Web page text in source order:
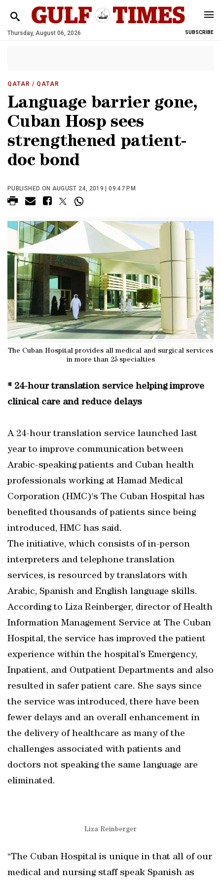
Thursday, August 06, 2026 SUBSCRIBE
QATAR / QATAR
Language barrier gone,
Cuban Hosp sees
strengthened patient-
doc bond
PUBLISHED ON AUGUST 24, 2019 | 09:47 PM
The Cuban Hospital provides all medical and surgical services
in more than 25 specialties
* 24-hour translation service helping improve
clinical care and reduce delays
A 24-hour translation service launched last
year to improve communication between
Arabic-speaking patients and Cuban health
professionals working at Hamad Medical
Corporation (HMC)'s The Cuban Hospital has
benefited thousands of patients since being
introduced, HMC has said.
The initiative, which consists of in-person
interpreters and telephone translation
services, is resourced by translators with
Arabic, Spanish and English language skills.
According to Liza Reinberger, director of Health
Information Management Service at The Cuban
Hospital, the service has improved the patient
experience within the hospital’s Emergency,
Inpatient, and Outpatient Departments and also
resulted in safer patient care. She says since
the service was introduced, there have been
fewer delays and an overall enhancement in
the delivery of healthcare as many of the
challenges associated with patients and
doctors not speaking the same language are
eliminated.
Liza Reinberger
“The Cuban Hospital is unique in that all of our
medical and nursing staff speak Spanish as